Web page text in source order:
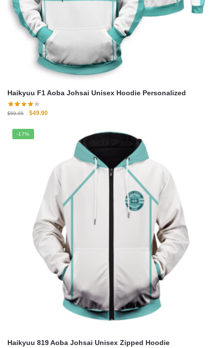
Haikyuu F1 Aoba Johsai Unisex Hoodie Personalized
$59.95
Original
was:
$59.95.
$49.90Current
-17%
Haikyuu 819 Aoba Johsai Unisex Zipped Hoodie